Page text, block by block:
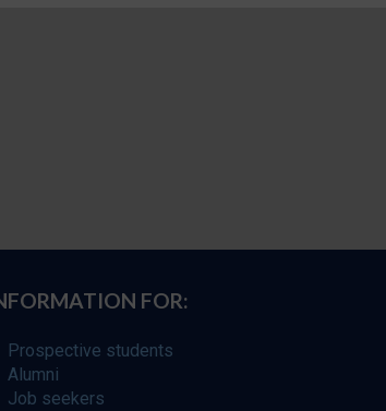
FOR:
Prospective students
Alumni
Job seekers